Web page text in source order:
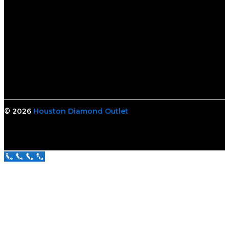
© 2026 Houston Diamond Outlet
Call Us Now